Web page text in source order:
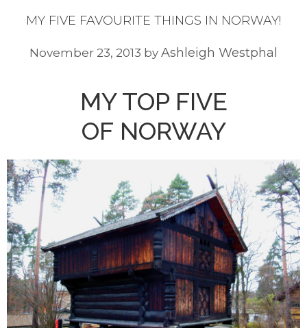
MY FIVE FAVOURITE THINGS IN NORWAY!
November 23, 2013 by Ashleigh Westphal
MY TOP FIVE
OF NORWAY